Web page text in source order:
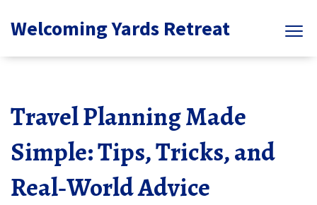
Welcoming Yards Retreat
Travel Planning Made
Simple: Tips, Tricks, and
Real‑World Advice